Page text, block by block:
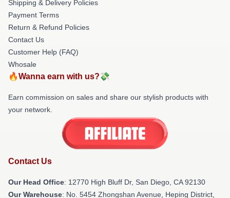
Shipping & Delivery Policies
Payment Terms
Return & Refund Policies
Contact Us
Customer Help (FAQ)
Whosale
🔥Wanna earn with us?💸
Earn commission on sales and share our stylish products with
your network.
Contact Us
Our Head Office: 12770 High Bluff Dr, San Diego, CA 92130
Our Warehouse: No. 5454 Zhongshan Avenue, Heping District,